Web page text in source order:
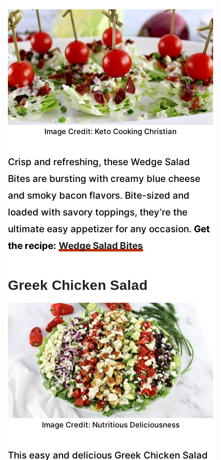
Image Credit: Keto Cooking Christian
Crisp and refreshing, these Wedge Salad
Bites are bursting with creamy blue cheese
and smoky bacon flavors. Bite-sized and
loaded with savory toppings, they’re the
ultimate easy appetizer for any occasion. Get
the recipe: Wedge Salad Bites
Greek Chicken Salad
Image Credit: Nutritious Deliciousness
This easy and delicious Greek Chicken Salad